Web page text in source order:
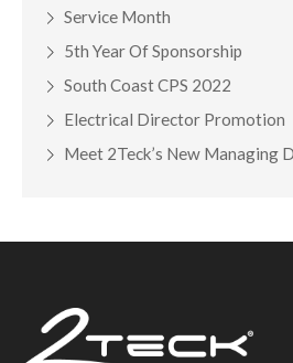
Service Month
5th Year Of Sponsorship
South Coast CPS 2022
Electrical Director Promotion
Meet 2Teck’s New Managing